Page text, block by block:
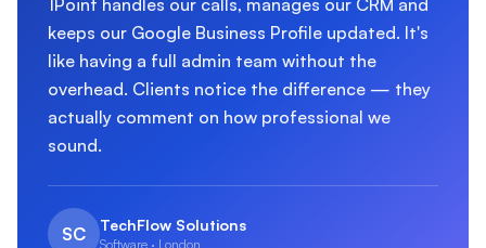
keeps our Google Business Profile updated. It's
like having a full admin team without the
overhead. Clients notice the difference — they
actually comment on how professional we
sound.
SC Software · London